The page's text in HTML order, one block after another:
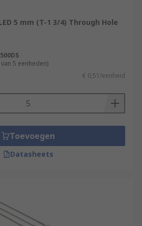
5 mm (T-1 3/4) Through Hole
5 eenheden)
€ 0,51/eenheid
Toevoegen
Datasheets